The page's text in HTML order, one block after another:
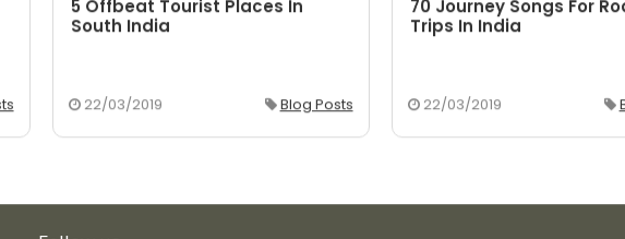
5 Offbeat Tourist Places In
South India
22/03/2019 Blog Posts
70 Journey Songs For
Trips In India
22/03/2019